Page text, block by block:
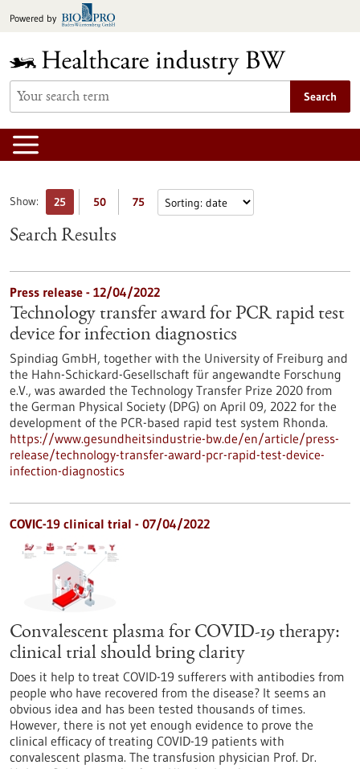
toPowered by
Search
Show: 25 50 75
Search Results
Press release - 12/04/2022
Technology transfer award for PCR rapid test
device for infection diagnostics
Spindiag GmbH, together with the University of Freiburg and
the Hahn-Schickard-Gesellschaft für angewandte Forschung
e.V., was awarded the Technology Transfer Prize 2020 from
the German Physical Society (DPG) on April 09, 2022 for the
development of the PCR-based rapid test system Rhonda.
https://www.gesundheitsindustrie-bw.de/en/article/press-
release/technology-transfer-award-pcr-rapid-test-device-
infection-diagnostics
COVIC-19 clinical trial - 07/04/2022
Convalescent plasma for COVID-19 therapy:
clinical trial should bring clarity
Does it help to treat COVID-19 sufferers with antibodies from
people who have recovered from the disease? It seems an
obvious idea and has been tested thousands of times.
However, there is not yet enough evidence to prove the
clinical efficacy of treating COVID-19 patients with
convalescent plasma. The transfusion physician Prof. Dr.